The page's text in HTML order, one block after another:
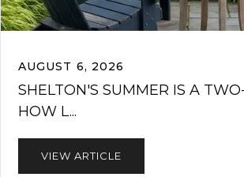
AUGUST 6, 2026
SHELTON'S SUMMER IS A
HOW L...
VIEW ARTICLE